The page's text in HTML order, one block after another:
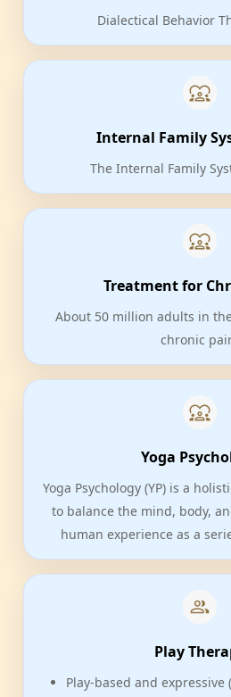
Dialectical Behavior
Internal Family
The Internal Family
Treatment for
About 50 million adults in
chronic
Yoga
Yoga Psychology (YP) is a
to balance the mind, body,
human experience as a
Play
Play-based and expressive